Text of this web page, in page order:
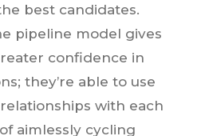
best candidates.
pipeline model gives
confidence in
they’re able to use
with each
aimlessly cycling